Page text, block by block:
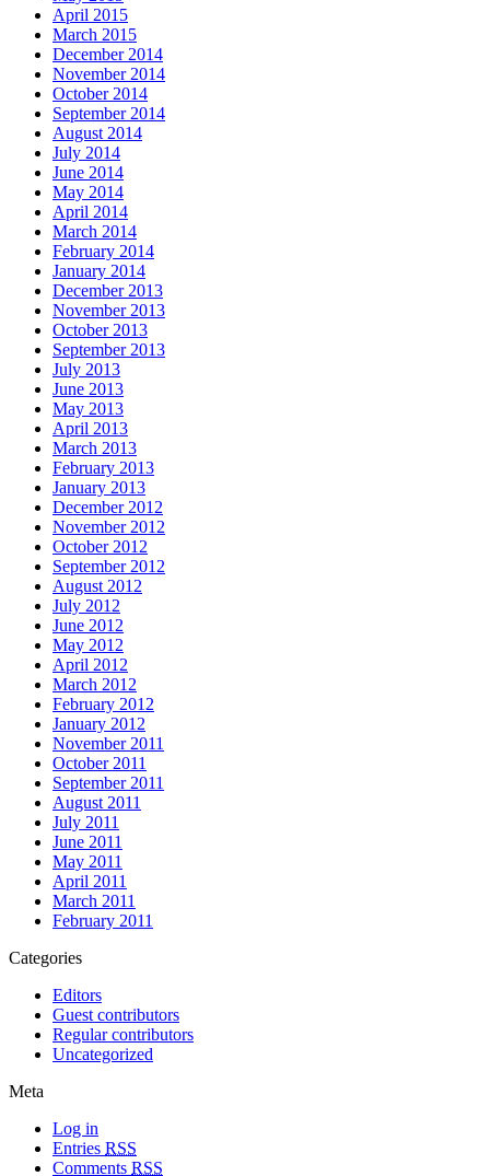
April 2015
March 2015
December 2014
November 2014
October 2014
September 2014
August 2014
July 2014
June 2014
May 2014
April 2014
March 2014
February 2014
January 2014
December 2013
November 2013
October 2013
September 2013
July 2013
June 2013
May 2013
April 2013
March 2013
February 2013
January 2013
December 2012
November 2012
October 2012
September 2012
August 2012
July 2012
June 2012
May 2012
April 2012
March 2012
February 2012
January 2012
November 2011
October 2011
September 2011
August 2011
July 2011
June 2011
May 2011
April 2011
March 2011
February 2011
Categories
Editors
Guest contributors
Regular contributors
Uncategorized
Meta
Log in
Entries RSS
Comments RSS